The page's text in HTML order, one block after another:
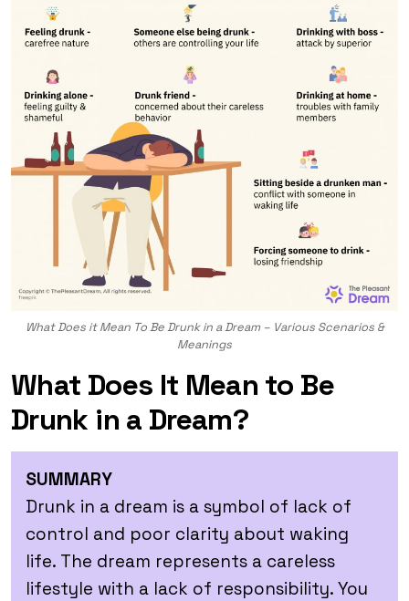
What Does it Mean To Be Drunk in a Dream – Various Scenarios &
Meanings
What Does It Mean to Be
Drunk in a Dream?
SUMMARY
Drunk in a dream is a symbol of lack of
control and poor clarity about waking
life. The dream represents a careless
lifestyle with a lack of responsibility. You